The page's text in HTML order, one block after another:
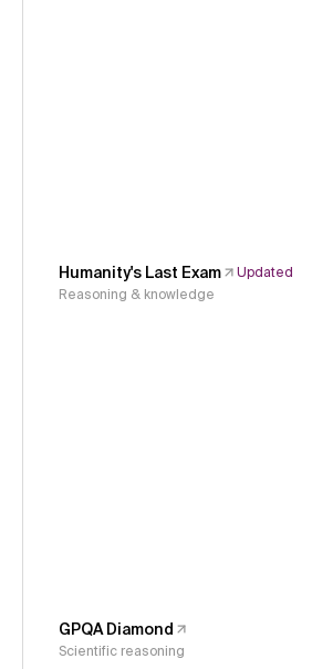
Humanity's Last Exam
Updated
Reasoning & knowledge
GPQA Diamond
Scientific reasoning